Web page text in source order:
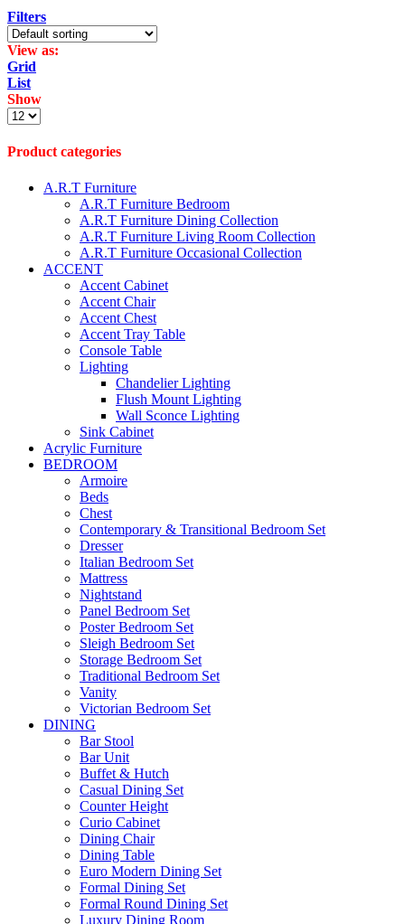
Filters
View as:
Grid
List
Show
Products
page
Product categories
A.R.T Furniture
A.R.T Furniture Bedroom
A.R.T Furniture Dining Collection
A.R.T Furniture Living Room Collection
A.R.T Furniture Occasional Collection
ACCENT
Accent Cabinet
Accent Chair
Accent Chest
Accent Tray Table
Console Table
Lighting
Chandelier Lighting
Flush Mount Lighting
Wall Sconce Lighting
Sink Cabinet
Acrylic Furniture
BEDROOM
Armoire
Beds
Chest
Contemporary & Transitional Bedroom Set
Dresser
Italian Bedroom Set
Mattress
Nightstand
Panel Bedroom Set
Poster Bedroom Set
Sleigh Bedroom Set
Storage Bedroom Set
Traditional Bedroom Set
Vanity
Victorian Bedroom Set
DINING
Bar Stool
Bar Unit
Buffet & Hutch
Casual Dining Set
Counter Height
Curio Cabinet
Dining Chair
Dining Table
Euro Modern Dining Set
Formal Dining Set
Formal Round Dining Set
Luxury Dining Room